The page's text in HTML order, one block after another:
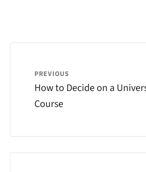
PREVIOUS
How to Decide on a
Course